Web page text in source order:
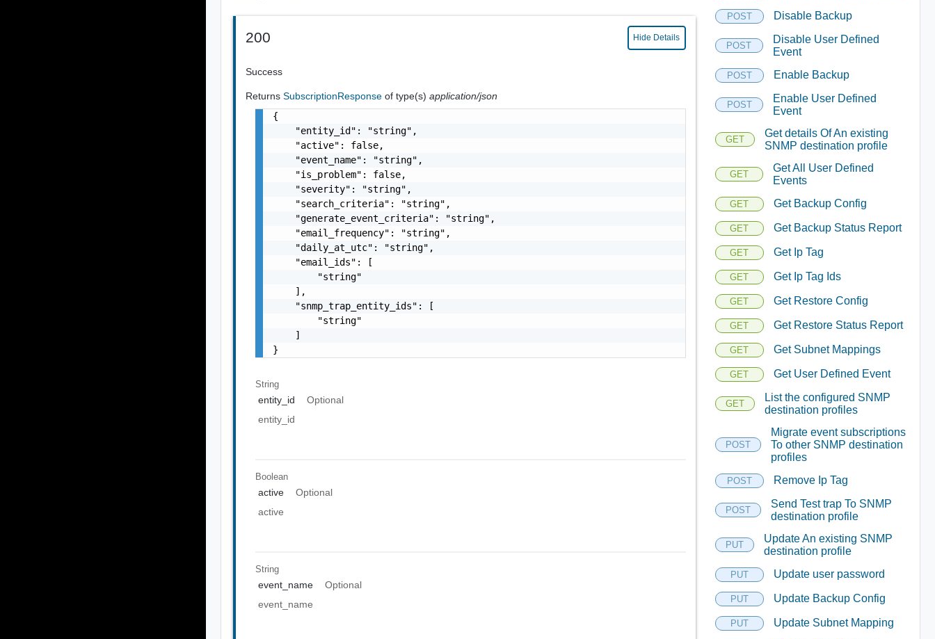
200 Hide Details
Success
ReturnsSubscriptionResponseof type(s)application/json
{
    "entity_id": "string",
    "active": false,
    "event_name": "string",
    "is_problem": false,
    "severity": "string",
    "search_criteria": "string",
    "generate_event_criteria": "string",
    "email_frequency": "string",
    "daily_at_utc": "string",
    "email_ids": [
        "string"
    ],
    "snmp_trap_entity_ids": [
        "string"
    ]
}
String
entity_id
Optional
entity_id
Boolean
active
Optional
active
String
event_name
Optional
event_name
POST Disable Backup
POST
Disable User Defined
Event
POST Enable Backup
POST
Enable User Defined
Event
GET
Get details Of An existing
SNMP destination profile
GET
Get All User Defined
Events
GET Get Backup Config
GET Get Backup Status Report
GET Get Ip Tag
GET Get Ip Tag Ids
GET Get Restore Config
GET Get Restore Status Report
GET Get Subnet Mappings
GET Get User Defined Event
GET
List the configured SNMP
destination profiles
POST
Migrate event subscriptions
To other SNMP destination
profiles
POST Remove Ip Tag
POST
Send Test trap To SNMP
destination profile
PUT
Update An existing SNMP
destination profile
PUT Update user password
PUT Update Backup Config
PUT Update Subnet Mapping